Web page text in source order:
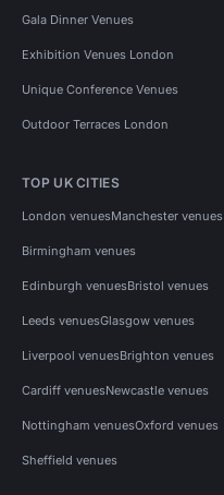
Gala Dinner Venues
Exhibition Venues London
Unique Conference Venues
Outdoor Terraces London
TOP UK CITIES
London venuesManchester venues
Birmingham venues
Edinburgh venuesBristol venues
Leeds venuesGlasgow venues
Liverpool venuesBrighton venues
Cardiff venuesNewcastle venues
Nottingham venuesOxford venues
Sheffield venues